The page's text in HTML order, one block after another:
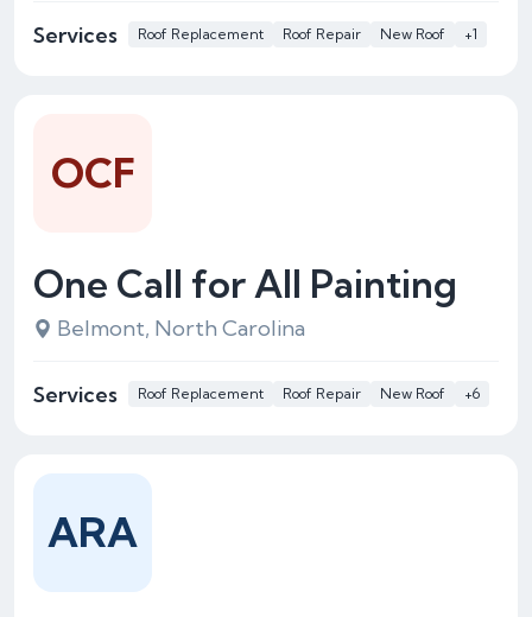
Services Roof Replacement Roof Repair New Roof +1
One Call for All Painting
Belmont, North Carolina
Services Roof Replacement Roof Repair New Roof +6
OCF
ARA